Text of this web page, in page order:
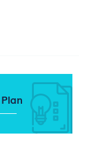
is used in
a specific